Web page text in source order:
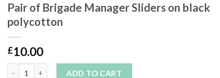
Pair of Brigade Manager Sliders on black
polycotton
£10.00
ADD TO CART